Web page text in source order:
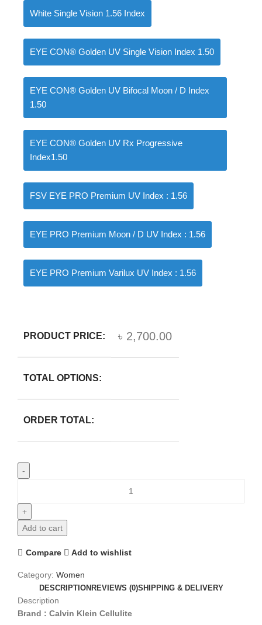
White Single Vision 1.56 Index
EYE CON® Golden UV Single Vision Index 1.50
EYE CON® Golden UV Bifocal Moon / D Index
1.50
EYE CON® Golden UV Rx Progressive
Index1.50
FSV EYE PRO Premium UV Index : 1.56
EYE PRO Premium Moon / D UV Index : 1.56
EYE PRO Premium Varilux UV Index : 1.56
PRODUCT PRICE: ৳ 2,700.00
TOTAL OPTIONS:
ORDER TOTAL:
Add to cart
Compare Add to wishlist
Category: Women
DESCRIPTION REVIEWS (0)SHIPPING & DELIVERY
Description
Brand : Calvin Klein Cellulite